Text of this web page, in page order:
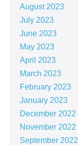
August 2023
July 2023
June 2023
May 2023
April 2023
March 2023
February 2023
January 2023
December 2022
November 2022
September 2022